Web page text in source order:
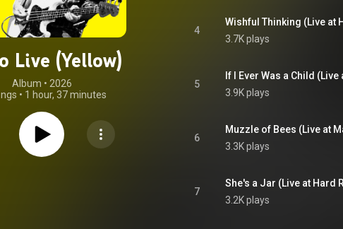
Live (Yellow)
Album • 2026
• 1 hour, 37 minutes
4
3.7K plays
5
3.9K plays
6
3.3K plays
7
3.2K plays